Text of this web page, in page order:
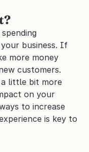
business. If
more money
customers.
little bit more
on your
to increase
is key to